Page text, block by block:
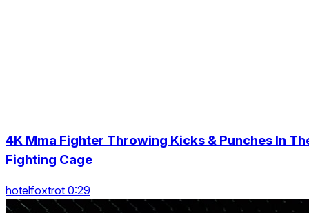
4K Mma Fighter Throwing Kicks & Punches In
Fighting Cage
hotelfoxtrot 0:29